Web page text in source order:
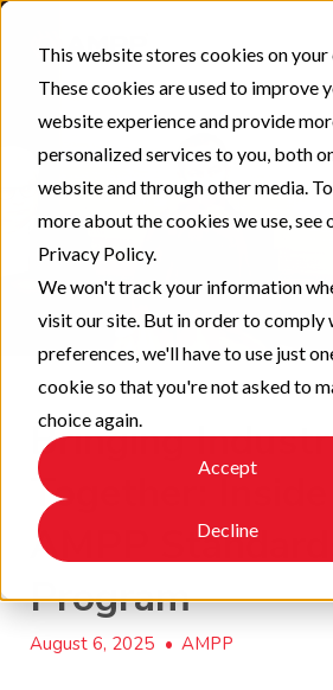
This website stores cookies on
These cookies are used to improve
website experience and provide
personalized services to you, both
website and through other media.
more about the cookies we use, see
Privacy Policy.
We won't track your information
visit our site. But in order to comply
preferences, we'll have to use just
cookie so that you're not asked to
choice again.
Accept
Decline
Bringing
Together:
AMPP Standards
Program
August 6, 2025 • AMPP